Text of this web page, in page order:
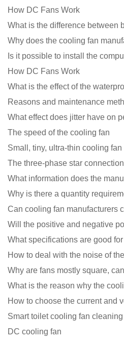
How DC Fans Work
Why does the cooling fan
How DC Fans Work
What is the effect of the
The speed of the cooling fan
Small, tiny, ultra-thin cooling
Why is there a quantity
How to deal with the noise of
Smart toilet cooling fan
DC cooling fan